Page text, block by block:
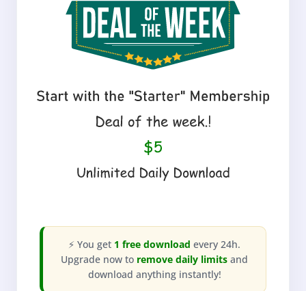
⚡ You get 1 free download every 24h.
Upgrade now to remove daily limits and
download anything instantly!